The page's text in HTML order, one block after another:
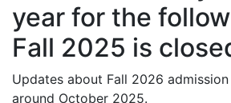
year for the
Fall 2025 is
Updates about Fall 2026
around October 2025.